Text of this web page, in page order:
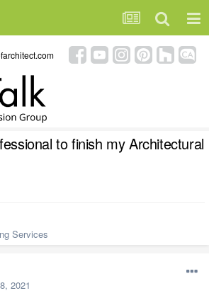
to finish my Architectural
Services
2021